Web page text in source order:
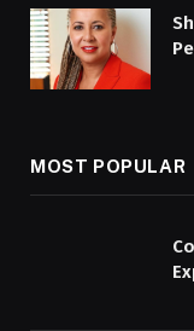
MOST POPULAR